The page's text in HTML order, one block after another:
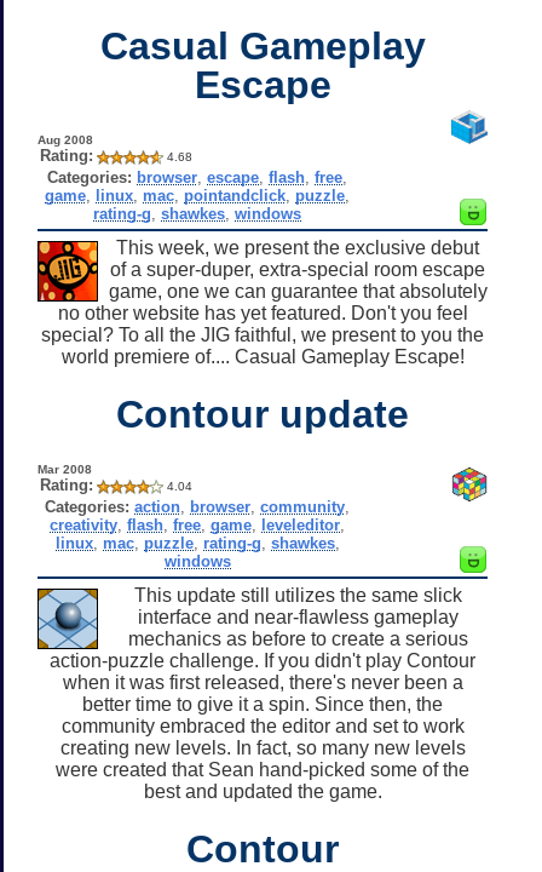
Casual Gameplay
Escape
Aug 2008
Rating: 4.68
Categories: browser ,escape ,flash ,free
game linux mac pointandclick puzzle
rating-g ,shawkes ,windows
This week, we present the exclusive debut
of a super-duper, extra-special room escape
game, one we can guarantee that absolutely
no other website has yet featured. Don't you feel
special? To all the JIG faithful, we present to you the
world premiere of.... Casual Gameplay Escape!
Contour update
Mar 2008
Rating: 4.04
Categories: action browser ,community
creativity ,flash ,free ,game leveleditor
linux, mac, puzzle, rating-g shawkes,
windows
This update still utilizes the same slick
interface and near-flawless gameplay
mechanics as before to create a serious
action-puzzle challenge. If you didn't play Contour
when it was first released, there's never been a
better time to give it a spin. Since then, the
community embraced the editor and set to work
creating new levels. In fact, so many new levels
were created that Sean hand-picked some of the
best and updated the game.
Contour